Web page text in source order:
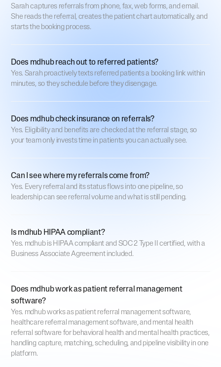
Sarah captures referrals from phone, fax, web forms, and email.
She reads the referral, creates the patient chart automatically, and
starts the booking process.
Does mdhub reach out to referred patients?
Yes. Sarah proactively texts referred patients a booking link within
minutes, so they schedule before they disengage.
Does mdhub check insurance on referrals?
Yes. Eligibility and benefits are checked at the referral stage, so
your team only invests time in patients you can actually see.
Can I see where my referrals come from?
Yes. Every referral and its status flows into one pipeline, so
leadership can see referral volume and what is still pending.
Is mdhub HIPAA compliant?
Yes. mdhub is HIPAA compliant and SOC 2 Type II certified, with a
Business Associate Agreement included.
Does mdhub work as patient referral management
software?
Yes. mdhub works as patient referral management software,
healthcare referral management software, and mental health
referral software for behavioral health and mental health practices,
handling capture, matching, scheduling, and pipeline visibility in one
platform.